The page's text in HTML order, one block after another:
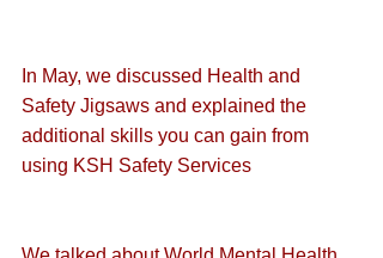
In May, we discussed Health and
Safety Jigsaws and explained the
additional skills you can gain from
using KSH Safety Services